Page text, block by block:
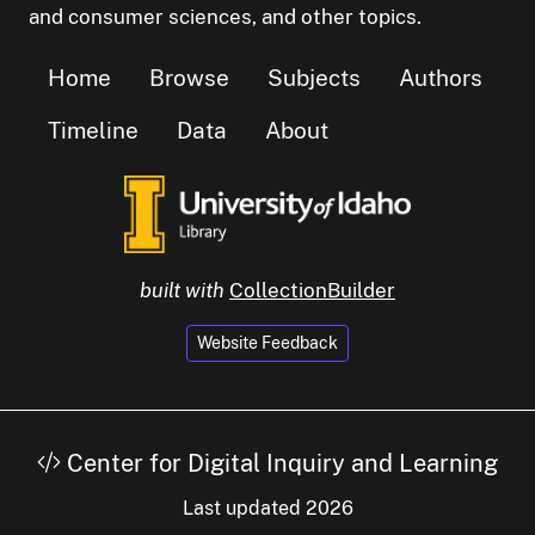
and consumer sciences, and other topics.
Home Browse Subjects
Authors
Timeline
Data About
built with CollectionBuilder
Website Feedback
Center for Digital Inquiry and Learning
Last updated 2026